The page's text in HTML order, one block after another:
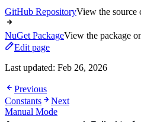
GitHub RepositoryView the source
NuGet PackageView the package
Edit page
Last updated: Feb 26, 2026
Previous
Constants
Next
Manual Mode